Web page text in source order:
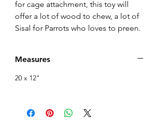
for cage attachment, this toy will
offer a lot of wood to chew, a lot of
Sisal for Parrots who loves to preen.
Measures
20 x 12"